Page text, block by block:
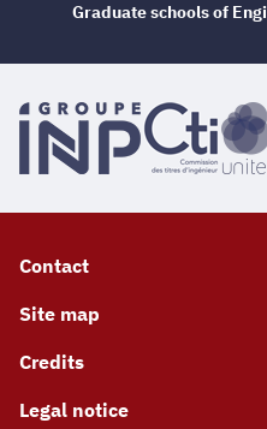
Contact
Site map
Credits
Legal notice
Graduate schools of